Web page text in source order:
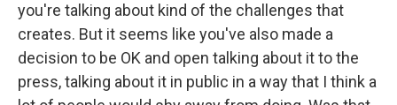
you're talking about kind of the challenges that
creates. But it seems like you've also made a
decision to be OK and open talking about it to the
press, talking about it in public in a way that I think a